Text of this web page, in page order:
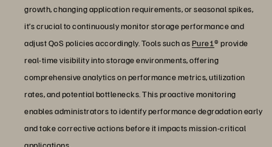
growth, changing application requirements, or seasonal spikes,
it’s crucial to continuously monitor storage performance and
adjust QoS policies accordingly. Tools such asPure1® provide
real-time visibility into storage environments, offering
comprehensive analytics on performance metrics, utilization
rates, and potential bottlenecks. This proactive monitoring
enables administrators to identify performance degradation early
and take corrective actions before it impacts mission-critical